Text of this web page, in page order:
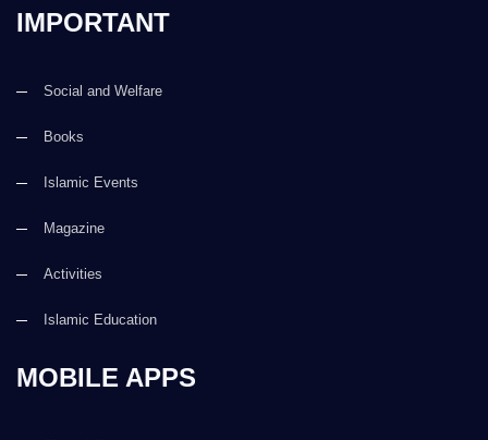
IMPORTANT
Social and Welfare
Books
Islamic Events
Magazine
Activities
Islamic Education
MOBILE APPS